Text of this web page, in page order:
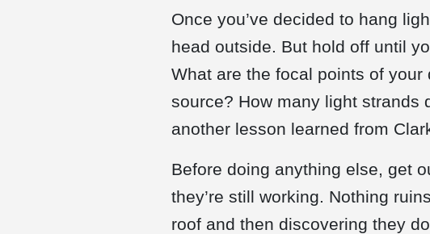
Once you’ve decided to hang
head outside. But hold off until
What are the focal points of
source? How many light strands
another lesson learned from
Before doing anything else, get
they’re still working. Nothing
roof and then discovering they